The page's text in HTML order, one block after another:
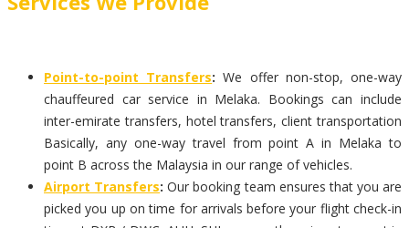
Point-to-point Transfers: We offer non-stop, one-way
chauffeured car service in Melaka. Bookings can include
inter-emirate transfers, hotel transfers, client transportation
Basically, any one-way travel from point A in Melaka to
point B across the Malaysia in our range of vehicles.
Airport Transfers: Our booking team ensures that you are
picked you up on time for arrivals before your flight check-in